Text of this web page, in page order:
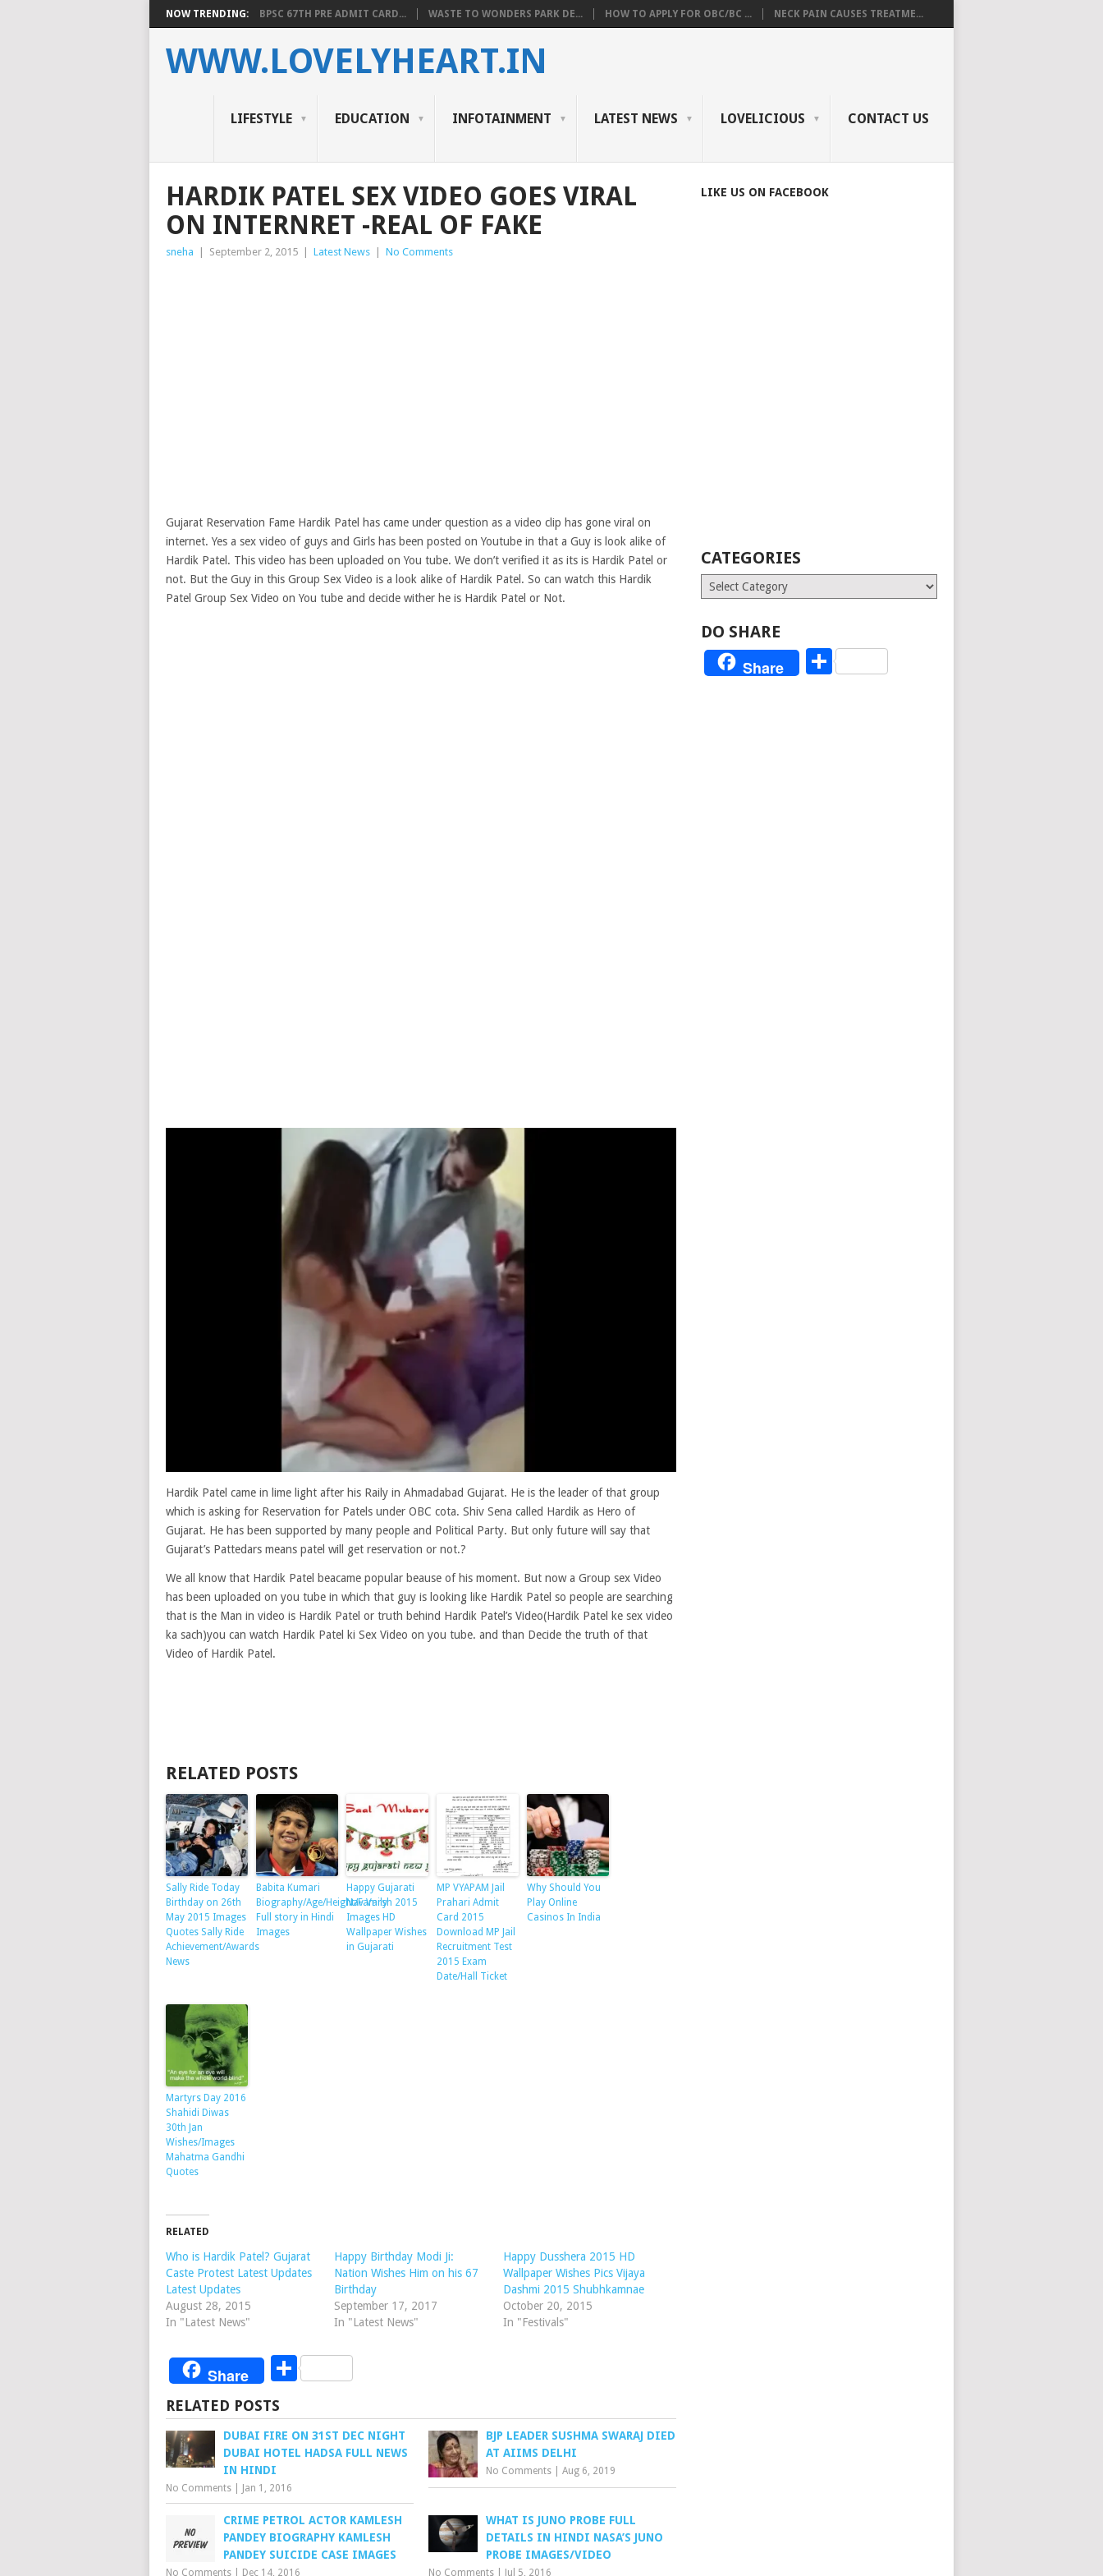
NOW TRENDING: BPSC 67TH PRE ADMIT CARD... WASTE TO WONDERS PARK DE... HOW TO APPLY FOR OBC/BC ... NECK PAIN CAUSES TREATME...
WWW.LOVELYHEART.IN
LIFESTYLE EDUCATION INFOTAINMENT LATEST NEWS LOVELICIOUS CONTACT US
HARDIK PATEL SEX VIDEO GOES VIRAL
ON INTERNRET -REAL OF FAKE
sneha September 2, 2015 Latest News No Comments
Gujarat Reservation Fame Hardik Patel has came under question as a video clip has gone viral on
internet. Yes a sex video of guys and Girls has been posted on Youtube in that a Guy is look alike of
Hardik Patel. This video has been uploaded on You tube. We don’t verified it as its is Hardik Patel or
not. But the Guy in this Group Sex Video is a look alike of Hardik Patel. So can watch this Hardik
Patel Group Sex Video on You tube and decide wither he is Hardik Patel or Not.
Hardik Patel came in lime light after his Raily in Ahmadabad Gujarat. He is the leader of that group
which is asking for Reservation for Patels under OBC cota. Shiv Sena called Hardik as Hero of
Gujarat. He has been supported by many people and Political Party. But only future will say that
Gujarat’s Pattedars means patel will get reservation or not.?
We all know that Hardik Patel beacame popular beause of his moment. But now a Group sex Video
has been uploaded on you tube in which that guy is looking like Hardik Patel so people are searching
that is the Man in video is Hardik Patel or truth behind Hardik Patel’s Video(Hardik Patel ke sex video
ka sach)you can watch Hardik Patel ki Sex Video on you tube. and than Decide the truth of that
Video of Hardik Patel.
RELATED POSTS
Sally Ride Today
Birthday on 26th
May 2015 Images
Quotes Sally Ride
Achievement/Awards
News
Babita Kumari
Biography/Age/Height/Family
Full story in Hindi
Images
Happy Gujarati
Nav Varsh 2015
Images HD
Wallpaper Wishes
in Gujarati
MP VYAPAM Jail
Prahari Admit
Card 2015
Download MP Jail
Recruitment Test
2015 Exam
Date/Hall Ticket
Why Should You
Play Online
Casinos In India
Martyrs Day 2016
Shahidi Diwas
30th Jan
Wishes/Images
Mahatma Gandhi
Quotes
RELATED
Who is Hardik Patel? Gujarat
Caste Protest Latest Updates
Latest Updates
August 28, 2015
In "Latest News"
Happy Birthday Modi Ji:
Nation Wishes Him on his 67
Birthday
September 17, 2017
In "Latest News"
Happy Dusshera 2015 HD
Wallpaper Wishes Pics Vijaya
Dashmi 2015 Shubhkamnae
October 20, 2015
In "Festivals"
Share Share
RELATED POSTS
DUBAI FIRE ON 31ST DEC NIGHT
DUBAI HOTEL HADSA FULL NEWS
IN HINDI
No Comments Jan 1, 2016
BJP LEADER SUSHMA SWARAJ DIED
AT AIIMS DELHI
No Comments |Aug 6, 2019
CRIME PETROL ACTOR KAMLESH
PANDEY BIOGRAPHY KAMLESH
PANDEY SUICIDE CASE IMAGES
No Comments Dec 14, 2016
WHAT IS JUNO PROBE FULL
DETAILS IN HINDI NASA’S JUNO
PROBE IMAGES/VIDEO
No Comments Jul 5, 2016
LIKE US ON FACEBOOK
CATEGORIES
Categories
DO SHARE
Share Share